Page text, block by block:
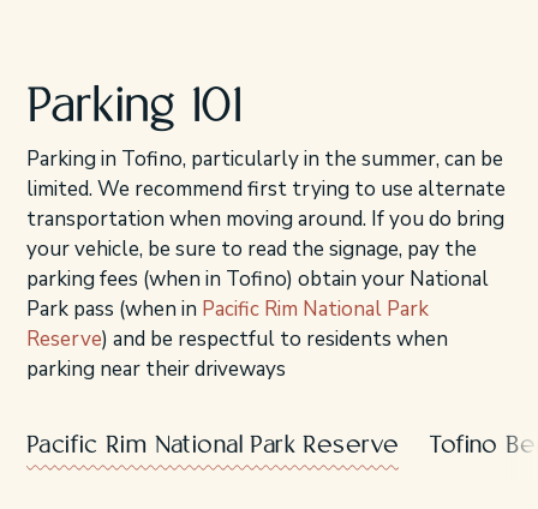
Parking 101
Parking in Tofino, particularly in the summer, can be
limited. We recommend first trying to use alternate
transportation when moving around. If you do bring
your vehicle, be sure to read the signage, pay the
parking fees (when in Tofino) obtain your National
Park pass (when in Pacific Rim National Park
Reserve) and be respectful to residents when
parking near their driveways
Pacific Rim National Park Reserve Tofino